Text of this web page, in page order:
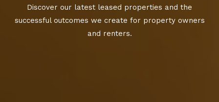
Discover our latest leased properties and the
successful outcomes we create for property owners
and renters.